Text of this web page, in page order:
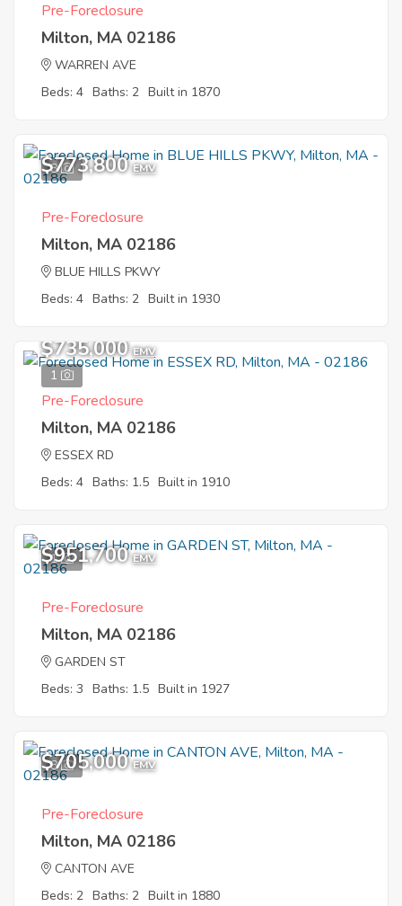
Pre-Foreclosure
Milton, MA 02186
WARREN AVE
Beds: 4 Baths: 2 Built in 1870
8
$773,800 EMV
Pre-Foreclosure
Milton, MA 02186
BLUE HILLS PKWY
Beds: 4 Baths: 2 Built in 1930
1
$735,000 EMV
Pre-Foreclosure
Milton, MA 02186
ESSEX RD
Beds: 4 Baths: 1.5 Built in 1910
1
$951,700 EMV
Pre-Foreclosure
Milton, MA 02186
GARDEN ST
Beds: 3 Baths: 1.5 Built in 1927
8
$705,000 EMV
Pre-Foreclosure
Milton, MA 02186
CANTON AVE
Beds: 2 Baths: 2 Built in 1880